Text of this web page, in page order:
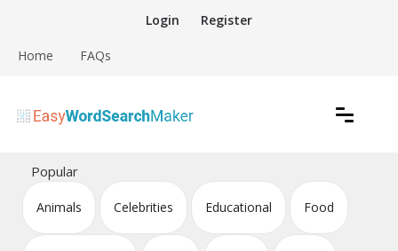
content
Login Register
Home FAQs
Easy Word Search Maker
Popular
Animals Celebrities Educational Food